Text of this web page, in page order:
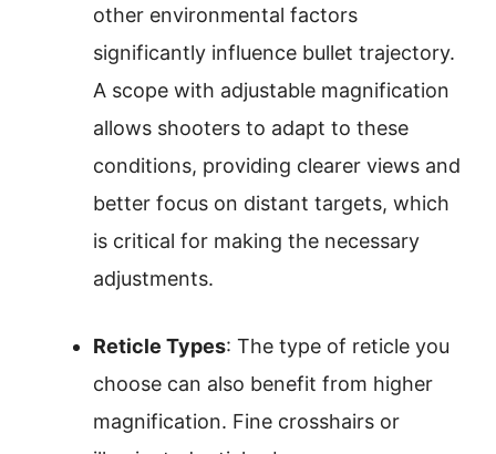
other environmental factors
significantly influence bullet trajectory.
A scope with adjustable magnification
allows shooters to adapt to these
conditions, providing clearer views and
better focus on distant targets, which
is critical for making the necessary
adjustments.
Reticle Types: The type of reticle you
choose can also benefit from higher
magnification. Fine crosshairs or